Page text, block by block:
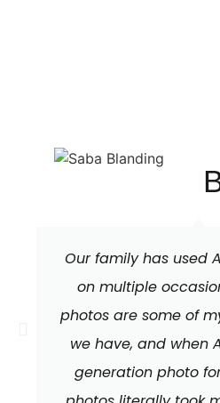
Our family has used
on multiple
photos are some of
we have, and when
generation photo